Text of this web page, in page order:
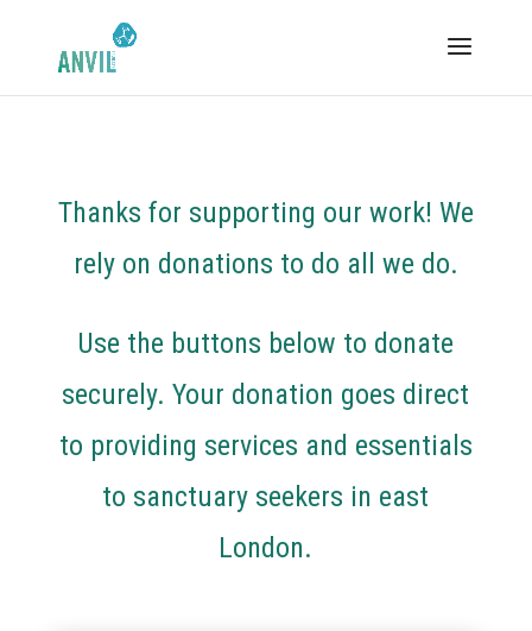
Thanks for supporting our work! We
rely on donations to do all we do.
Use the buttons below to donate
securely. Your donation goes direct
to providing services and essentials
to sanctuary seekers in east
London.